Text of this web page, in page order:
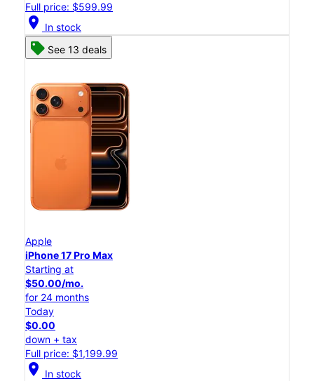
Full price: $599.99
location_on In stock
See 13 deals
Apple
iPhone 17 Pro Max
Starting at
$50.00/mo.
for 24 months
Today
$0.00
down + tax
Full price: $1,199.99
location_on In stock